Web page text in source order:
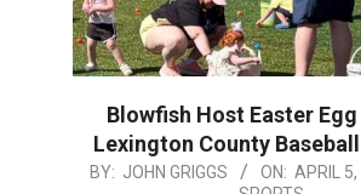
Blowfish Host Easter
Lexington County
2026-
BY: JOHN GRIGGS ON: APRIL